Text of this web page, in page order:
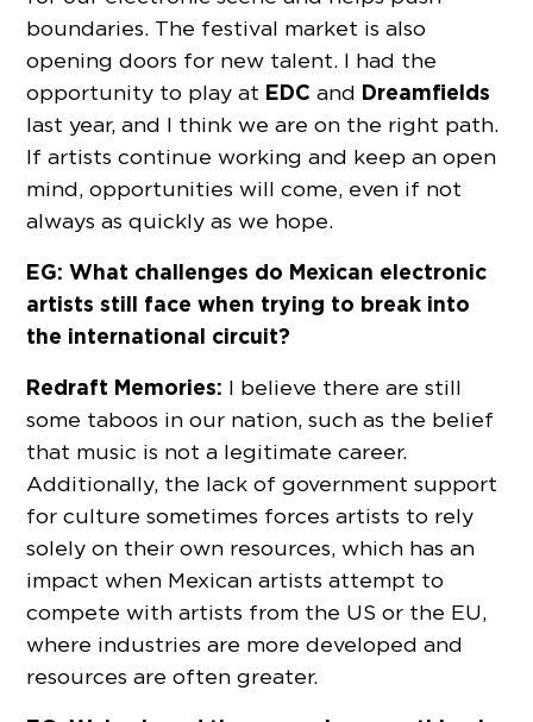
boundaries. The festival market is also
opening doors for new talent. I had the
opportunity to play at EDC and Dreamfields
last year, and I think we are on the right path.
If artists continue working and keep an open
mind, opportunities will come, even if not
always as quickly as we hope.
EG: What challenges do Mexican electronic
artists still face when trying to break into
the international circuit?
Redraft Memories: I believe there are still
some taboos in our nation, such as the belief
that music is not a legitimate career.
Additionally, the lack of government support
for culture sometimes forces artists to rely
solely on their own resources, which has an
impact when Mexican artists attempt to
compete with artists from the US or the EU,
where industries are more developed and
resources are often greater.